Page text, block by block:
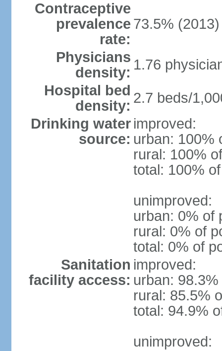
Contraceptive
prevalence
rate:
73.5% (2013)
Physicians
density: 1.76
Hospital bed
density: 2.7 beds/
Drinking water
source:
improved:
urban: 100%
rural: 100%
total: 100%
unimproved:
urban: 0% of
rural: 0% of
total: 0% of
Sanitation
facility access:
improved:
urban:
rural: 85.5%
total: 94.9%
unimproved: